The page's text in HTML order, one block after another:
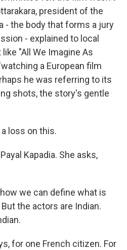
president of the
- the body that forms a jury
- explained to local
"All We Imagine As
a European film
he was referring to its
shots, the story's gentle
a loss on this.
Kapadia. She asks,
we can define what is
the actors are Indian.
for one French citizen. For